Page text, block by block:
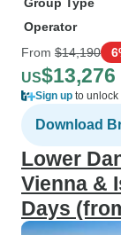
Operator
From $14,190
US$13,276
Sign up to unlock
Download
Lower
Vienna &
Days